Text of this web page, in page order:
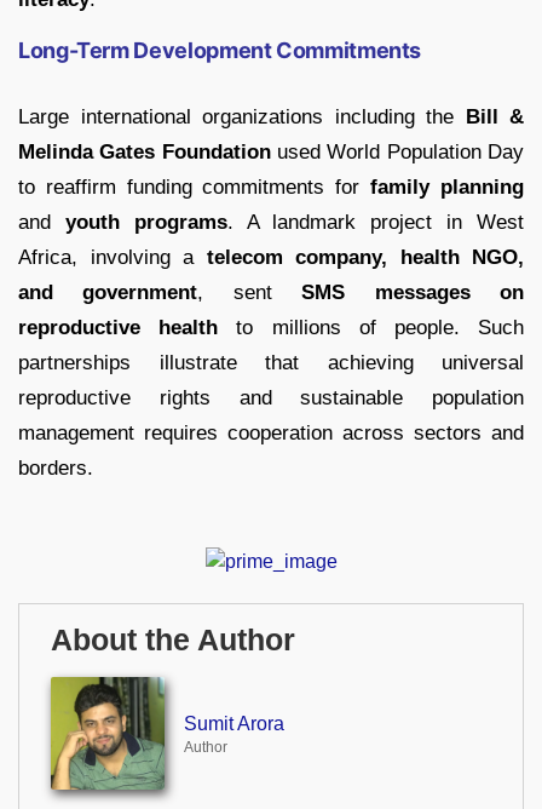
Long-Term Development Commitments
Large international organizations including the Bill &
Melinda Gates Foundationused World Population Day
to reaffirm funding commitments forfamily planning
and youth programs. A landmark project in West
Africa, involving a telecom company, health NGO,
and government, sentSMS messages on
reproductive health to millions of people. Such
partnerships illustrate that achieving universal
reproductive rights and sustainable population
management requires cooperation across sectors and
borders.
About the Author
Sumit Arora
Author